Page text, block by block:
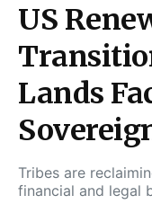
US
Lands
Tribes are
financial and legal